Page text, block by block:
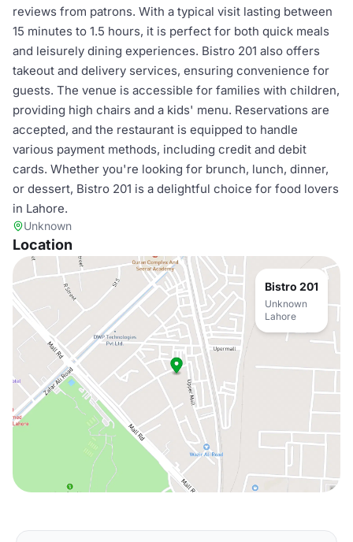
reviews from patrons. With a typical visit lasting between
15 minutes to 1.5 hours, it is perfect for both quick meals
and leisurely dining experiences. Bistro 201 also offers
takeout and delivery services, ensuring convenience for
guests. The venue is accessible for families with children,
providing high chairs and a kids' menu. Reservations are
accepted, and the restaurant is equipped to handle
various payment methods, including credit and debit
cards. Whether you're looking for brunch, lunch, dinner,
or dessert, Bistro 201 is a delightful choice for food lovers
in Lahore.
Unknown
Location
Bistro 201
Unknown
Lahore